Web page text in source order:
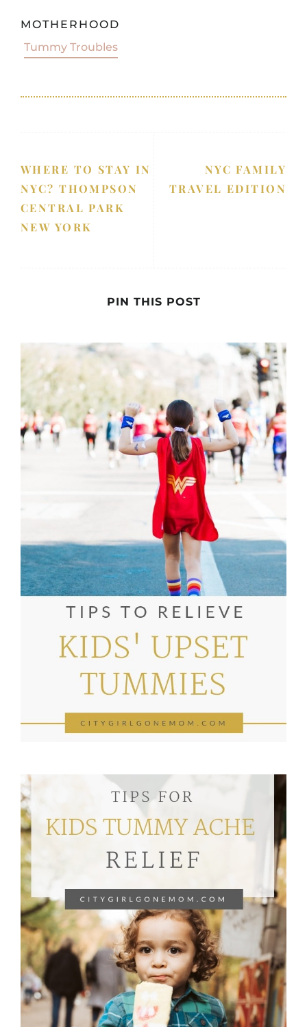
MOTHERHOOD
Tummy Troubles
WHERE TO STAY IN
NYC? THOMPSON
CENTRAL PARK
NEW YORK
NYC FAMILY
TRAVEL EDITION
PIN THIS POST